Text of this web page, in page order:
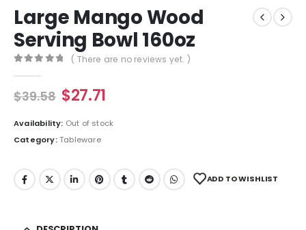
Large Mango Wood
Serving Bowl 160oz
( There are no reviews yet. )
$39.58 $27.71
Availability: Out of stock
Category:Tableware
ADD TO WISHLIST